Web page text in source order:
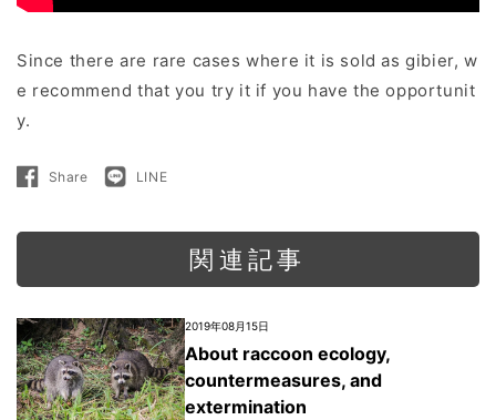
Since there are rare cases where it is sold as gibier, w
e recommend that you try it if you have the opportunit
y.
ShareShare
LINELINE
で
関連記事
2019年08月15日
About raccoon ecology,
countermeasures, and
extermination